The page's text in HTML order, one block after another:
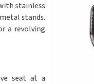
stainless
stands.
a revolving
seat at a